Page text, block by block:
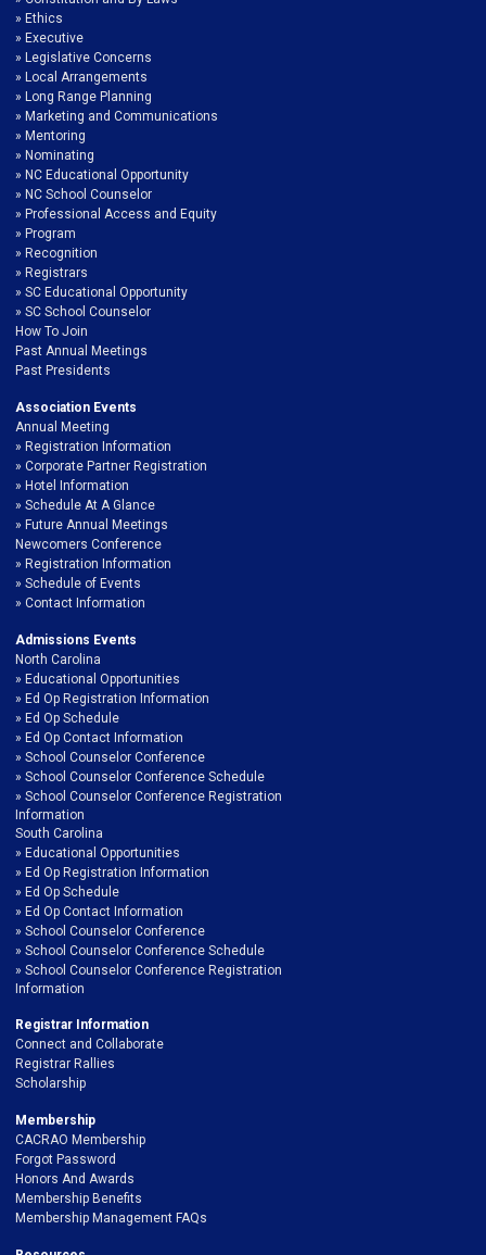
Ethics
Executive
Legislative Concerns
Local Arrangements
Long Range Planning
Marketing and Communications
Mentoring
Nominating
NC Educational Opportunity
NC School Counselor
Professional Access and Equity
Program
Recognition
Registrars
SC Educational Opportunity
SC School Counselor
How To Join
Past Annual Meetings
Past Presidents
Association Events
Annual Meeting
Registration Information
Corporate Partner Registration
Hotel Information
Schedule At A Glance
Future Annual Meetings
Newcomers Conference
Registration Information
Schedule of Events
Contact Information
Admissions Events
North Carolina
Educational Opportunities
Ed Op Registration Information
Ed Op Schedule
Ed Op Contact Information
School Counselor Conference
School Counselor Conference Schedule
School Counselor Conference Registration
Information
South Carolina
Educational Opportunities
Ed Op Registration Information
Ed Op Schedule
Ed Op Contact Information
School Counselor Conference
School Counselor Conference Schedule
School Counselor Conference Registration
Information
Registrar Information
Connect and Collaborate
Registrar Rallies
Scholarship
Membership
CACRAO Membership
Forgot Password
Honors And Awards
Membership Benefits
Membership Management FAQs